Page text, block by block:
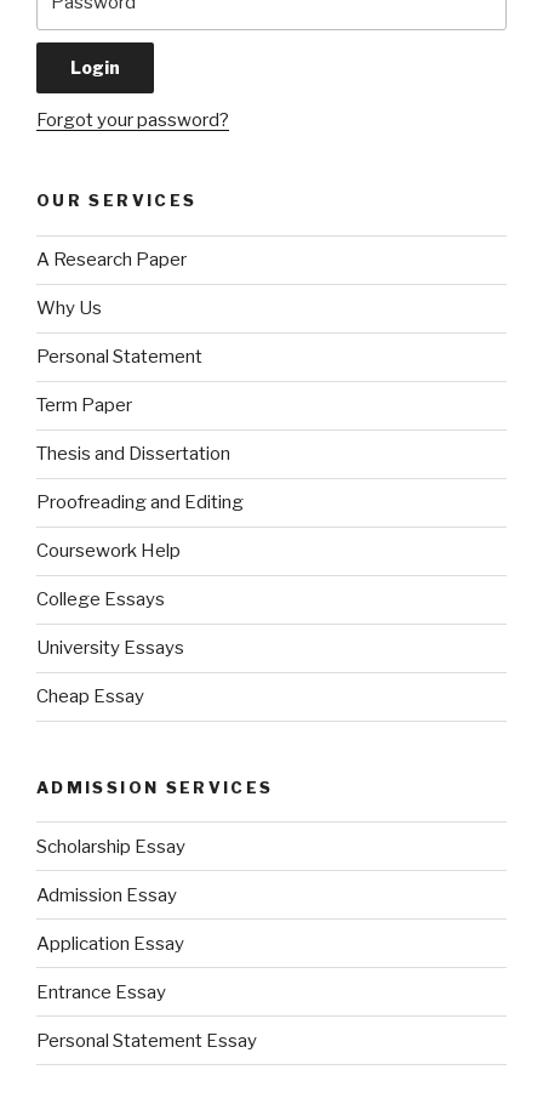
Forgot your password?
OUR SERVICES
A Research Paper
Why Us
Personal Statement
Term Paper
Thesis and Dissertation
Proofreading and Editing
Coursework Help
College Essays
University Essays
Cheap Essay
ADMISSION SERVICES
Scholarship Essay
Admission Essay
Application Essay
Entrance Essay
Personal Statement Essay